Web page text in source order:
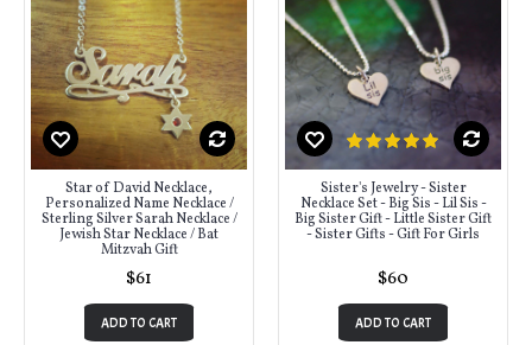
Star of David Necklace,
Personalized Name Necklace /
Sterling Silver Sarah Necklace /
Jewish Star Necklace / Bat
Mitzvah Gift
$61
ADD TO CART
Sister's Jewelry - Sister
Necklace Set - Big Sis - Lil Sis -
Big Sister Gift - Little Sister Gift
- Sister Gifts - Gift For Girls
$60
ADD TO CART